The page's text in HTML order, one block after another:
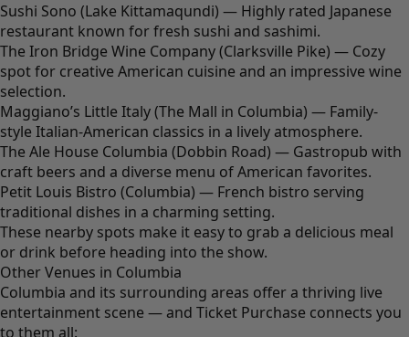
Sushi Sono (Lake Kittamaqundi) — Highly rated Japanese
restaurant known for fresh sushi and sashimi.
The Iron Bridge Wine Company (Clarksville Pike) — Cozy
spot for creative American cuisine and an impressive wine
selection.
Maggiano’s Little Italy (The Mall in Columbia) — Family-
style Italian-American classics in a lively atmosphere.
The Ale House Columbia (Dobbin Road) — Gastropub with
craft beers and a diverse menu of American favorites.
Petit Louis Bistro (Columbia) — French bistro serving
traditional dishes in a charming setting.
These nearby spots make it easy to grab a delicious meal
or drink before heading into the show.
Other Venues in Columbia
Columbia and its surrounding areas offer a thriving live
entertainment scene — and Ticket Purchase connects you
to them all: